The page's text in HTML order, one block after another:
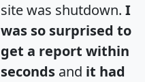
site was shutdown. I
was so surprised to
get a report within
seconds and it had